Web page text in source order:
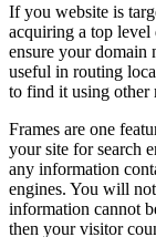
If you website is
acquiring a top level
ensure your domain
useful in routing
to find it using other
Frames are one
your site for search
any information
engines. You will
information cannot
then your visitor